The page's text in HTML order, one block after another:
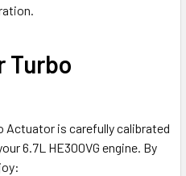
Turbo
Actuator is carefully calibrated
6.7L HE300VG engine. By